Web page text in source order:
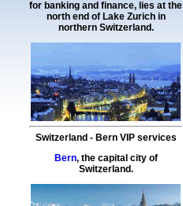
for banking and finance, lies at the
north end of Lake Zurich in
northern Switzerland.
Switzerland - Bern VIP services
Bern, the capital city of
Switzerland.